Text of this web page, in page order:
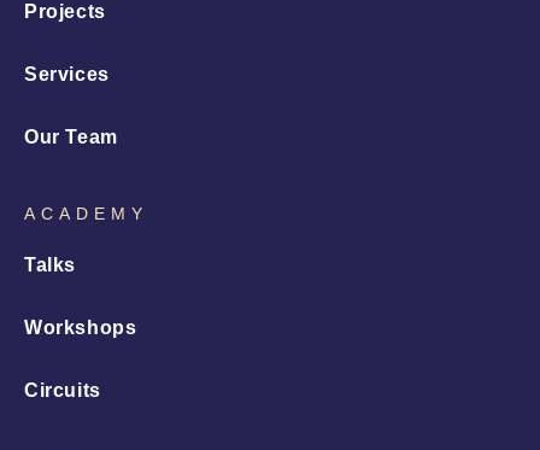
Projects
Services
Our Team
ACADEMY
Talks
Workshops
Circuits